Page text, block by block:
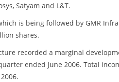
Satyam and L&T.
is being followed by GMR
shares.
recorded a marginal
ended June 2006. Total